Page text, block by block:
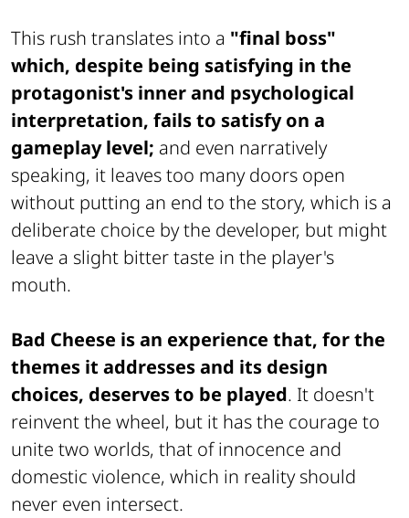
This rush translates into a "final boss"
which, despite being satisfying in the
protagonist's inner and psychological
interpretation, fails to satisfy on a
gameplay level; and even narratively
speaking, it leaves too many doors open
without putting an end to the story, which is a
deliberate choice by the developer, but might
leave a slight bitter taste in the player's
mouth.
Bad Cheese is an experience that, for the
themes it addresses and its design
choices, deserves to be played. It doesn't
reinvent the wheel, but it has the courage to
unite two worlds, that of innocence and
domestic violence, which in reality should
never even intersect.